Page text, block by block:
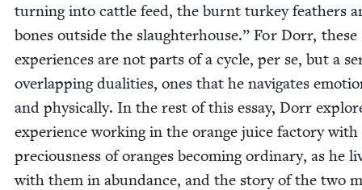
turn­ing into cat­tle feed, the burnt turkey feath­ers
bones out­side the slaugh­ter­house.” For Dorr, these
expe­ri­ences are not parts of a cycle, per se, but a
over­lap­ping dual­i­ties, ones that he nav­i­gates
and phys­i­cal­ly. In the rest of this essay, Dorr
expe­ri­ence work­ing in the orange juice fac­to­ry with
pre­cious­ness of oranges becom­ing ordi­nary, as he
with them in abun­dance, and the sto­ry of the two